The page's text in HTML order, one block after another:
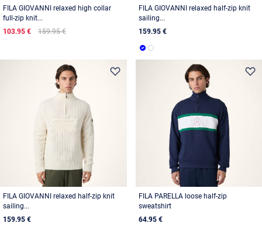
FILA GIOVANNI relaxed high collar
full-zip knit...
103.95 €
159.95 €
FILA GIOVANNI relaxed half-zip knit
sailing...
159.95 €
FILA GIOVANNI relaxed half-zip knit
sailing...
159.95 €
FILA PARELLA loose half-zip
sweatshirt
64.95 €